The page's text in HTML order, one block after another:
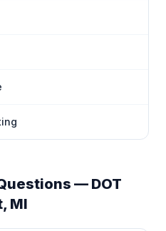
— DOT
, MI